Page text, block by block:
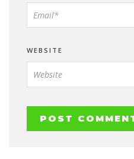
WEBSITE